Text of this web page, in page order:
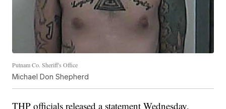
Putnam Co. Sheriff's Office
Michael Don Shepherd
THP officials released a statement Wednesday,